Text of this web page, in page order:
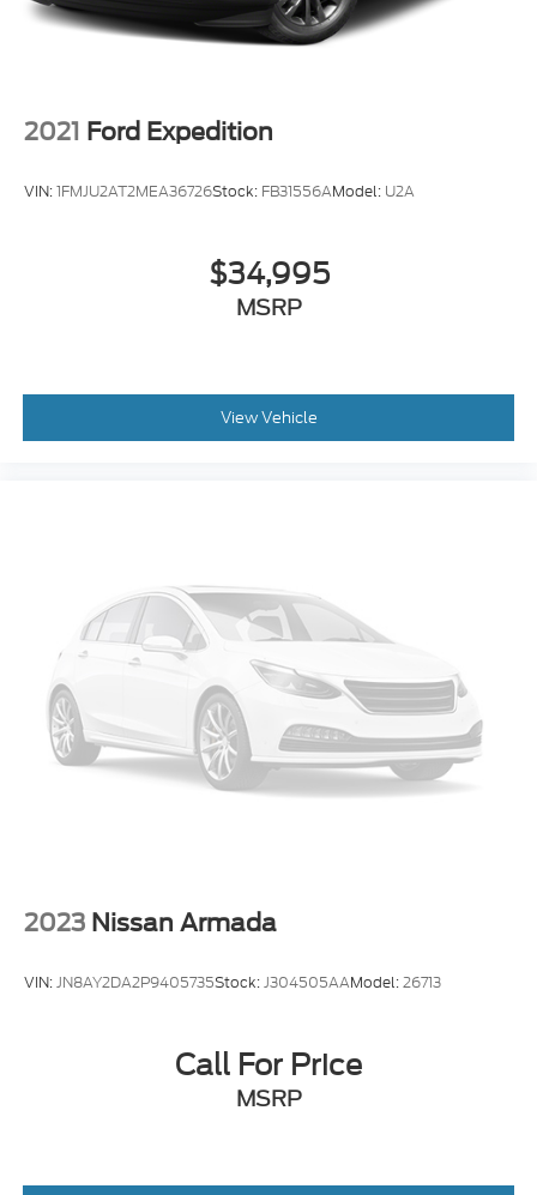
2021 Ford Expedition
VIN:1FMJU2AT2MEA36726Stock: FB31556AModel: U2A
$34,995
MSRP
View Vehicle
2023 Nissan Armada
VIN:JN8AY2DA2P9405735Stock:J304505AAModel:26713
Call For Price
MSRP